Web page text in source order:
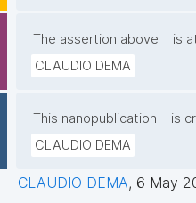
The assertion above
is
CLAUDIO DEMA
This nanopublication
is
CLAUDIO DEMA
CLAUDIO DEMA, 6 May